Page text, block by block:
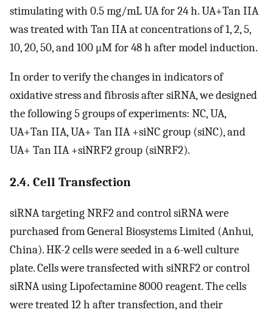
stimulating with 0.5 mg/mL UA for 24 h. UA+Tan IIA
was treated with Tan IIA at concentrations of 1, 2, 5,
10, 20, 50, and 100 μM for 48 h after model induction.
In order to verify the changes in indicators of
oxidative stress and fibrosis after siRNA, we designed
the following 5 groups of experiments: NC, UA,
UA+Tan IIA, UA+ Tan IIA +siNC group (siNC), and
UA+ Tan IIA +siNRF2 group (siNRF2).
2.4. Cell Transfection
siRNA targeting NRF2 and control siRNA were
purchased from General Biosystems Limited (Anhui,
China). HK-2 cells were seeded in a 6-well culture
plate. Cells were transfected with siNRF2 or control
siRNA using Lipofectamine 8000 reagent. The cells
were treated 12 h after transfection, and their